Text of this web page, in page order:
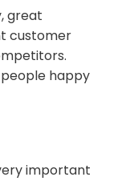
great
customer
happy
important